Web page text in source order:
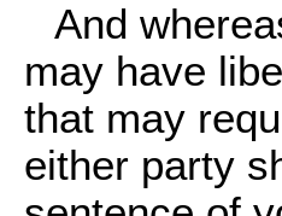
And
may have
that may
either party